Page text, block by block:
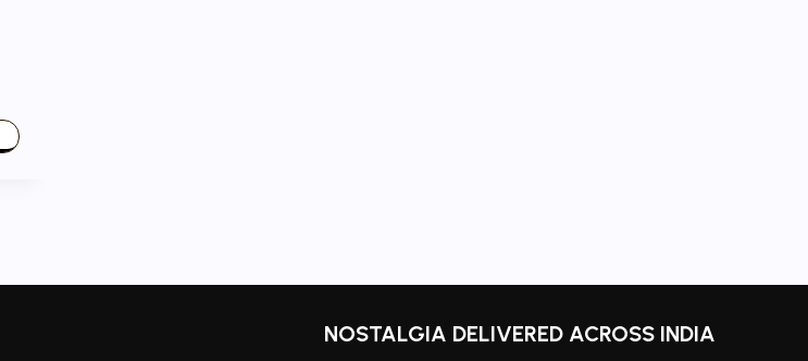
NOSTALGIA DELIVERED ACROSS INDIA